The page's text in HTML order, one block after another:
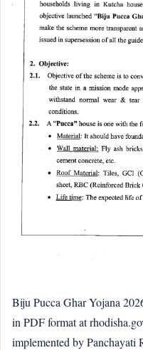
Biju Pucca Ghar Yojana
in PDF format at
implemented by